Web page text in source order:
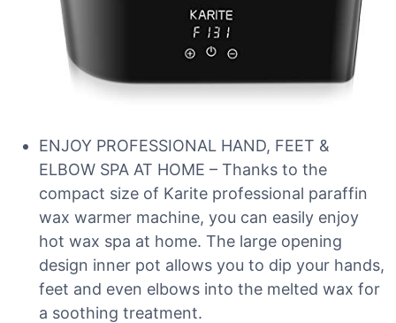
ENJOY PROFESSIONAL HAND, FEET &
ELBOW SPA AT HOME – Thanks to the
compact size of Karite professional paraffin
wax warmer machine, you can easily enjoy
hot wax spa at home. The large opening
design inner pot allows you to dip your hands,
feet and even elbows into the melted wax for
a soothing treatment.